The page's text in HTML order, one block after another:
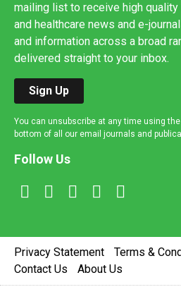
mailing list to receive high
and healthcare news and e-
and information across a broad
delivered straight to your inbox.
Sign Up
You can unsubscribe at any time using
bottom of all our email journals and
Follow Us
Privacy Statement Terms &
Contact Us
About Us